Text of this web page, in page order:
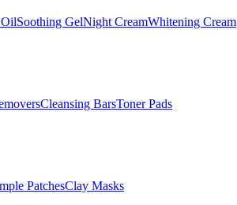
Soothing GelNight CreamWhitening Cream
Cleansing BarsToner Pads
PatchesClay Masks